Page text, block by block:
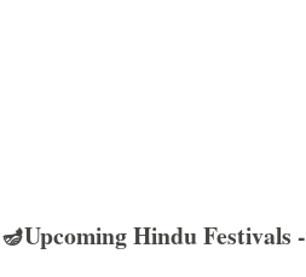
🪔Upcoming Hindu Festivals